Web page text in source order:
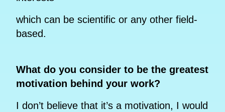
which can be scientific or any other field-
based.
What do you consider to be the greatest
motivation behind your work?
I don’t believe that it’s a motivation, I would